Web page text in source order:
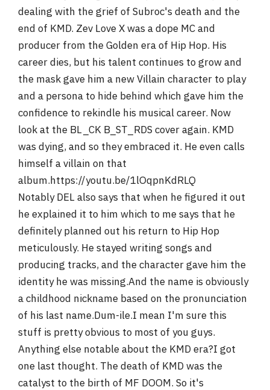
dealing with the grief of Subroc's death and the
end of KMD. Zev Love X was a dope MC and
producer from the Golden era of Hip Hop. His
career dies, but his talent continues to grow and
the mask gave him a new Villain character to play
and a persona to hide behind which gave him the
confidence to rekindle his musical career. Now
look at the BL_CK B_ST_RDS cover again. KMD
was dying, and so they embraced it. He even calls
himself a villain on that
album.https://youtu.be/1lOqpnKdRLQ
Notably DEL also says that when he figured it out
he explained it to him which to me says that he
definitely planned out his return to Hip Hop
meticulously. He stayed writing songs and
producing tracks, and the character gave him the
identity he was missing.And the name is obviously
a childhood nickname based on the pronunciation
of his last name.Dum-ile.I mean I'm sure this
stuff is pretty obvious to most of you guys.
Anything else notable about the KMD era?I got
one last thought. The death of KMD was the
catalyst to the birth of MF DOOM. So it's